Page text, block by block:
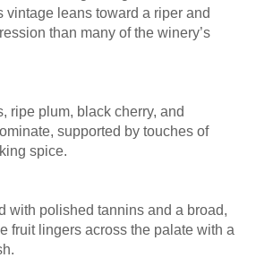
vintage leans toward a riper and
than many of the winery’s
ripe plum, black cherry, and
supported by touches of
spice.
with polished tannins and a broad,
fruit lingers across the palate with a